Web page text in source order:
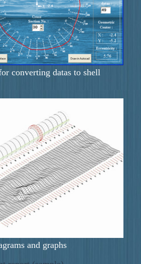
converting datas to shell
and graphs